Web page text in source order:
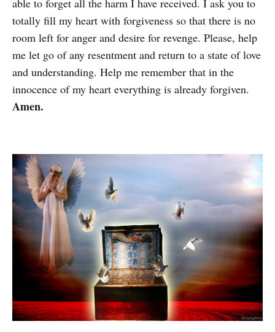
able to forget all the harm I have received. I ask you to
totally fill my heart with forgiveness so that there is no
room left for anger and desire for revenge. Please, help
me let go of any resentment and return to a state of love
and understanding. Help me remember that in the
innocence of my heart everything is already forgiven.
Amen.